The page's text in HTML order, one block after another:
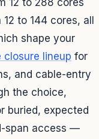
12 to 288 cores
to 144 cores, all
shape your
closure lineup for
and cable-entry
the choice,
buried, expected
span access —